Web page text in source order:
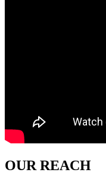
OUR REACH